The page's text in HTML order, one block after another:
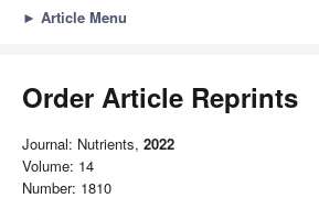
► Article Menu
Order Article Reprints
Journal: Nutrients, 2022
Volume: 14
Number: 1810